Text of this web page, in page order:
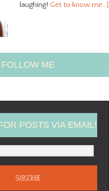
laughing! Get to know me…]
FOLLOW ME
POSTS VIA EMAIL!